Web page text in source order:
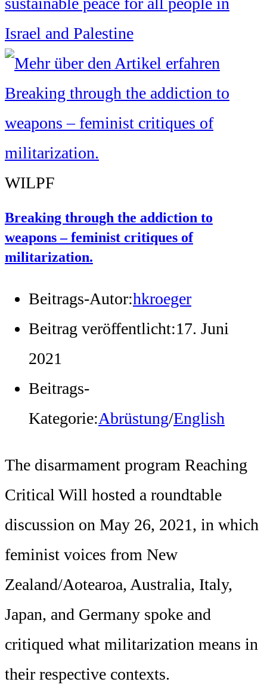
Israel and Palestine
WILPF
Breaking through the addiction to
weapons – feminist critiques of
militarization.
Beitrags-Autor:hkroeger
Beitrag veröffentlicht:17. Juni
2021
Beitrags-
Kategorie:Abrüstung/English
The disarmament program Reaching
Critical Will hosted a roundtable
discussion on May 26, 2021, in which
feminist voices from New
Zealand/Aotearoa, Australia, Italy,
Japan, and Germany spoke and
critiqued what militarization means in
their respective contexts.